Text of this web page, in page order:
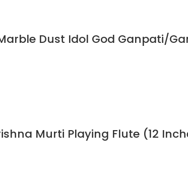
Dust Idol God Ganpati/
Murti Playing Flute (12